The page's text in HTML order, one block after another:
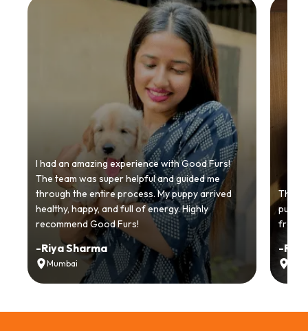
I had an amazing experience with Good Furs!
The team was super helpful and guided me
through the entire process. My puppy arrived
healthy, happy, and full of energy. Highly
recommend Good Furs!
-Riya Sharma
Mumbai
from
-Ria